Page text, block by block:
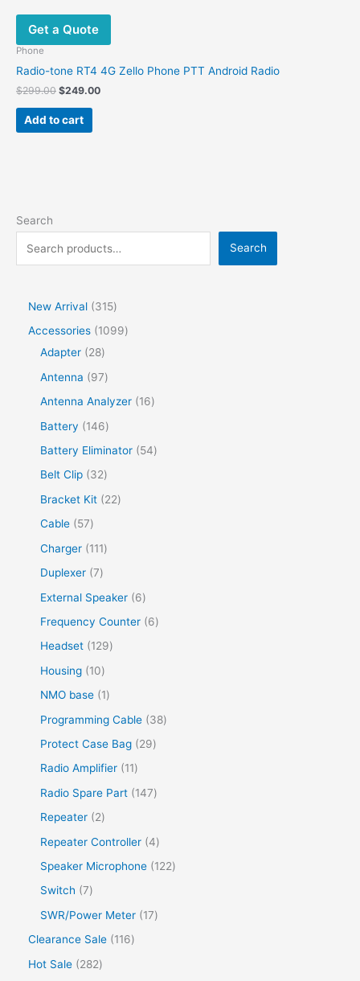
Get a Quote
Phone
Radio-tone RT4 4G Zello Phone PTT Android Radio
$299.00 $249.00
Add to cart
Search
Search
New Arrival
315
Accessories
1099
Adapter
28
Antenna
97
Antenna Analyzer
16
Battery
146
Battery Eliminator
54
Belt Clip
32
Bracket Kit
22
Cable
57
Charger
111
Duplexer 7
External Speaker
6
Frequency Counter
6
Headset
129
Housing
10
NMO base
1
Programming Cable
38
Protect Case Bag
29
Radio Amplifier
11
Radio Spare Part
147
Repeater
2
Repeater Controller 4
Speaker Microphone
122
Switch
7
SWR/Power Meter
17
Clearance Sale
116
Hot Sale
282